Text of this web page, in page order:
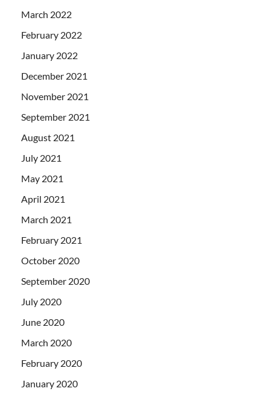
March 2022
February 2022
January 2022
December 2021
November 2021
September 2021
August 2021
July 2021
May 2021
April 2021
March 2021
February 2021
October 2020
September 2020
July 2020
June 2020
March 2020
February 2020
January 2020